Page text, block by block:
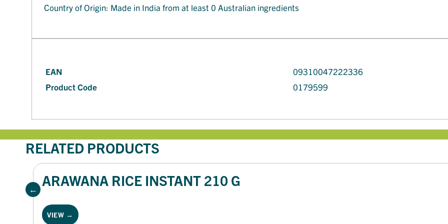
Country of Origin: Made in India from at least 0 Australian ingredients
EAN
09310047222336
Product Code
0179599
RELATED PRODUCTS
ARAWANA RICE INSTANT 210 G
VIEW →